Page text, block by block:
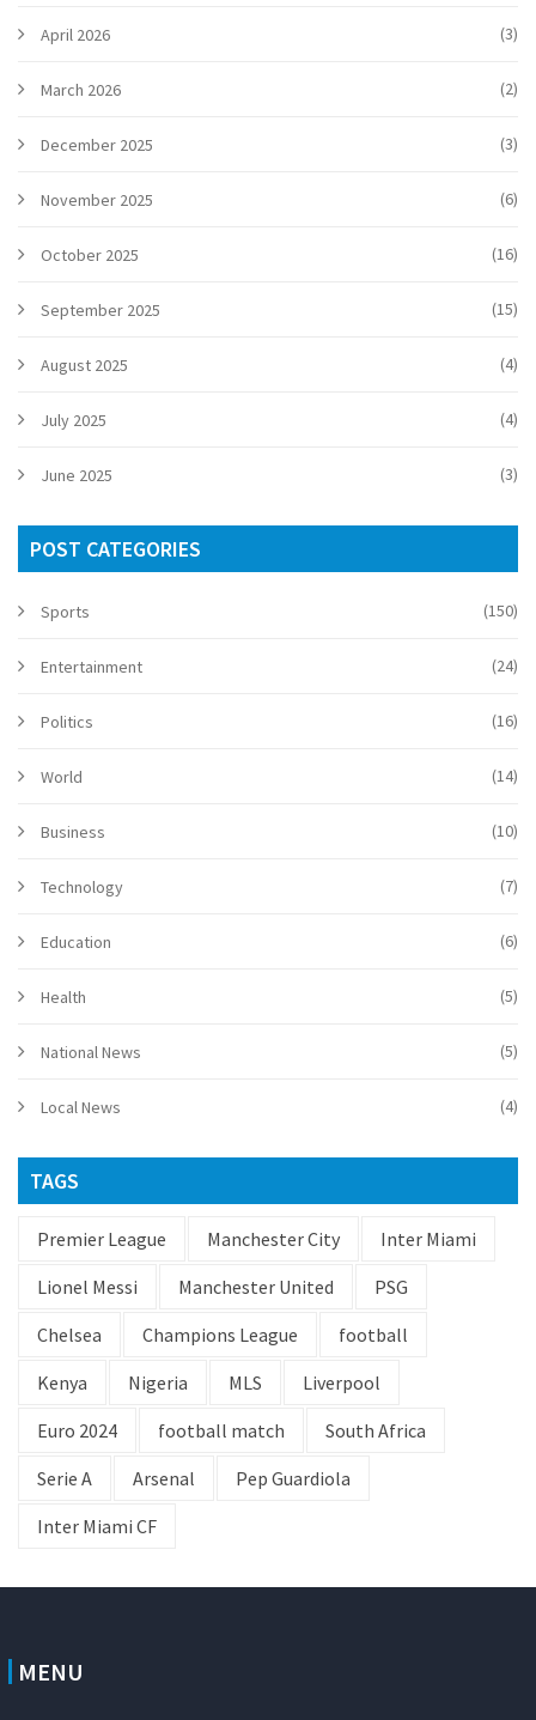
April 2026 (3)
March 2026 (2)
December 2025 (3)
November 2025 (6)
October 2025 (16)
September 2025 (15)
August 2025 (4)
July 2025 (4)
June 2025 (3)
POST CATEGORIES
Sports (150)
Entertainment (24)
Politics (16)
World (14)
Business (10)
Technology (7)
Education (6)
Health (5)
National News (5)
Local News (4)
TAGS
Premier League Manchester City
Inter Miami
Lionel Messi
Manchester United
PSG
Chelsea
Champions League
football
Kenya
Nigeria MLS
Liverpool
Euro 2024
football match
South Africa
Serie A
Arsenal
Pep Guardiola
Inter Miami CF
MENU